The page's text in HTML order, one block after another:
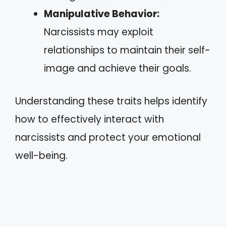
Manipulative Behavior:
Narcissists may exploit
relationships to maintain their self-
image and achieve their goals.
Understanding these traits helps identify
how to effectively interact with
narcissists and protect your emotional
well-being.